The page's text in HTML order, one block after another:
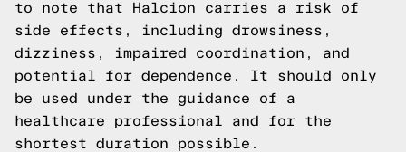
to note that Halcion carries a risk of
side effects, including drowsiness,
dizziness, impaired coordination, and
potential for dependence. It should only
be used under the guidance of a
healthcare professional and for the
shortest duration possible.